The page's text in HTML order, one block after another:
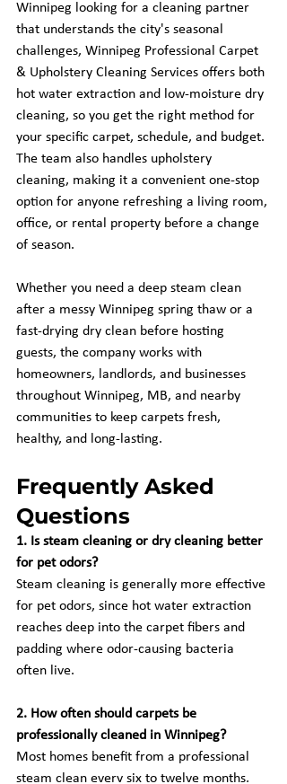
Winnipeg looking for a cleaning partner
that understands the city's seasonal
challenges, Winnipeg Professional Carpet
& Upholstery Cleaning Services offers both
hot water extraction and low-moisture dry
cleaning, so you get the right method for
your specific carpet, schedule, and budget.
The team also handles upholstery
cleaning, making it a convenient one-stop
option for anyone refreshing a living room,
office, or rental property before a change
of season.
Whether you need a deep steam clean
after a messy Winnipeg spring thaw or a
fast-drying dry clean before hosting
guests, the company works with
homeowners, landlords, and businesses
throughout Winnipeg, MB, and nearby
communities to keep carpets fresh,
healthy, and long-lasting.
Frequently Asked
Questions
1. Is steam cleaning or dry cleaning better
for pet odors?
Steam cleaning is generally more effective
for pet odors, since hot water extraction
reaches deep into the carpet fibers and
padding where odor-causing bacteria
often live.
2. How often should carpets be
professionally cleaned in Winnipeg?
Most homes benefit from a professional
steam clean every six to twelve months,